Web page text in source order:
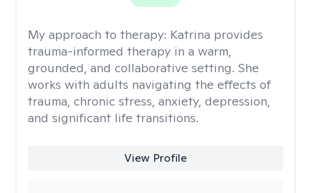
My approach to therapy: Katrina provides
trauma-informed therapy in a warm,
grounded, and collaborative setting. She
works with adults navigating the effects of
trauma, chronic stress, anxiety, depression,
and significant life transitions.
View Profile